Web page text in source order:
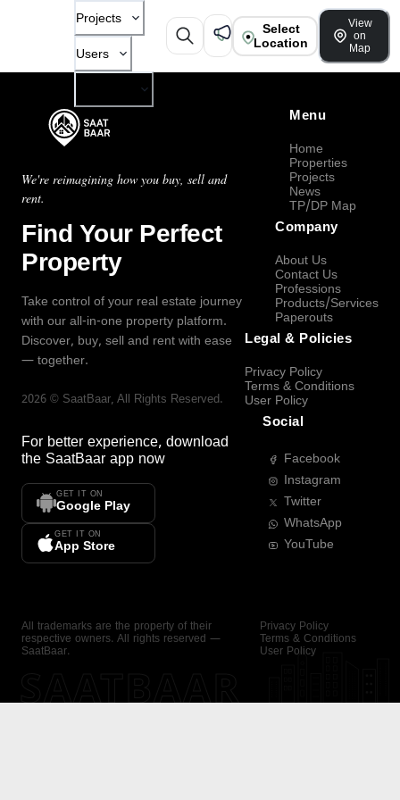
Projects
Users
Select
Location
View
on
Map
We're reimagining how you buy, sell and
rent.
Find Your Perfect
Property
Take control of your real estate journey
with our all-in-one property platform.
Discover, buy, sell and rent with ease
— together.
2026 © SaatBaar, All Rights Reserved.
For better experience, download
the SaatBaar app now
GET IT ON
Google Play
GET IT ON
App Store
Menu
Home
Properties
Projects
News
TP/DP Map
Company
About Us
Contact Us
Professions
Products/Services
Paperouts
Legal & Policies
Privacy Policy
Terms & Conditions
User Policy
Social
Facebook
Instagram
Twitter
WhatsApp
YouTube
All trademarks are the property of their
respective owners. All rights reserved —
SaatBaar.
Privacy Policy
Terms & Conditions
User Policy